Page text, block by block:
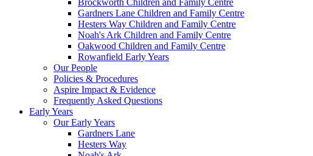
Gardners Lane Children and Family Centre
Hesters Way Children and Family Centre
Noah's Ark Children and Family Centre
Oakwood Children and Family Centre
Rowanfield Early Years
Our People
Policies & Procedures
Aspire Impact & Evidence
Frequently Asked Questions
Early Years
Our Early Years
Gardners Lane
Hesters Way